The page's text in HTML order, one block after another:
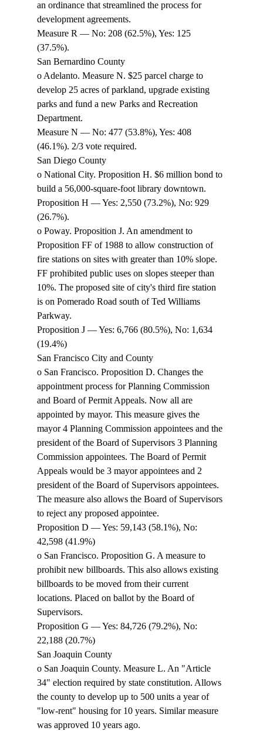
an ordinance that streamlined the process for
development agreements.
Measure R — No: 208 (62.5%), Yes: 125
(37.5%).
San Bernardino County
o Adelanto. Measure N. $25 parcel charge to
develop 25 acres of parkland, upgrade existing
parks and fund a new Parks and Recreation
Department.
Measure N — No: 477 (53.8%), Yes: 408
(46.1%). 2/3 vote required.
San Diego County
o National City. Proposition H. $6 million bond to
build a 56,000-square-foot library downtown.
Proposition H — Yes: 2,550 (73.2%), No: 929
(26.7%).
o Poway. Proposition J. An amendment to
Proposition FF of 1988 to allow construction of
fire stations on sites with greater than 10% slope.
FF prohibited public uses on slopes steeper than
10%. The proposed site of city's third fire station
is on Pomerado Road south of Ted Williams
Parkway.
Proposition J — Yes: 6,766 (80.5%), No: 1,634
(19.4%)
San Francisco City and County
o San Francisco. Proposition D. Changes the
appointment process for Planning Commission
and Board of Permit Appeals. Now all are
appointed by mayor. This measure gives the
mayor 4 Planning Commission appointees and the
president of the Board of Supervisors 3 Planning
Commission appointees. The Board of Permit
Appeals would be 3 mayor appointees and 2
president of the Board of Supervisors appointees.
The measure also allows the Board of Supervisors
to reject any proposed appointee.
Proposition D — Yes: 59,143 (58.1%), No:
42,598 (41.9%)
o San Francisco. Proposition G. A measure to
prohibit new billboards. This also allows existing
billboards to be moved from their current
locations. Placed on ballot by the Board of
Supervisors.
Proposition G — Yes: 84,726 (79.2%), No:
22,188 (20.7%)
San Joaquin County
o San Joaquin County. Measure L. An "Article
34" election required by state constitution. Allows
the county to develop up to 500 units a year of
"low-rent" housing for 10 years. Similar measure
was approved 10 years ago.